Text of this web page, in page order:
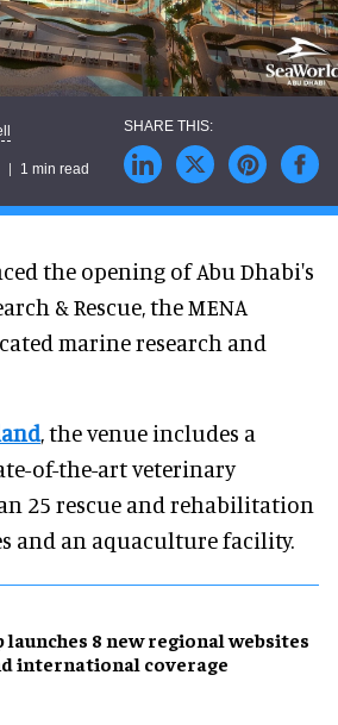
1 min read
the opening of Abu Dhabi's
& Rescue, the MENA
marine research and
, the venue includes a
of-the-art veterinary
25 rescue and rehabilitation
and an aquaculture facility.
8 new regional websites
international coverage